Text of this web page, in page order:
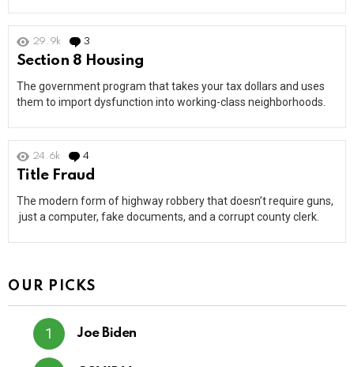
29.9k 3
Section 8 Housing
The government program that takes your tax dollars and uses
them to import dysfunction into working-class neighborhoods.
24.6k 4
Title Fraud
The modern form of highway robbery that doesn’t require guns,
just a computer, fake documents, and a corrupt county clerk.
OUR PICKS
Joe Biden